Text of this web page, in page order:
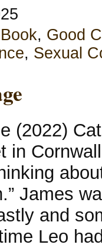
, Good
, Sexual
(2022)
in
James
and
Leo